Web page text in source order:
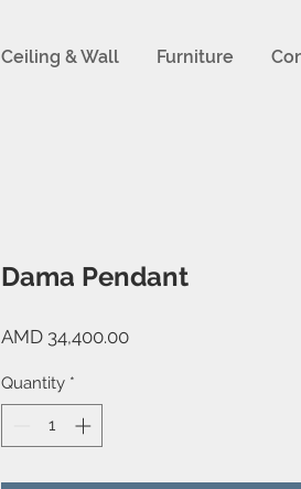
Ceiling & Wall Furniture
Dama Pendant
AMD 34,400.00Price
Quantity *